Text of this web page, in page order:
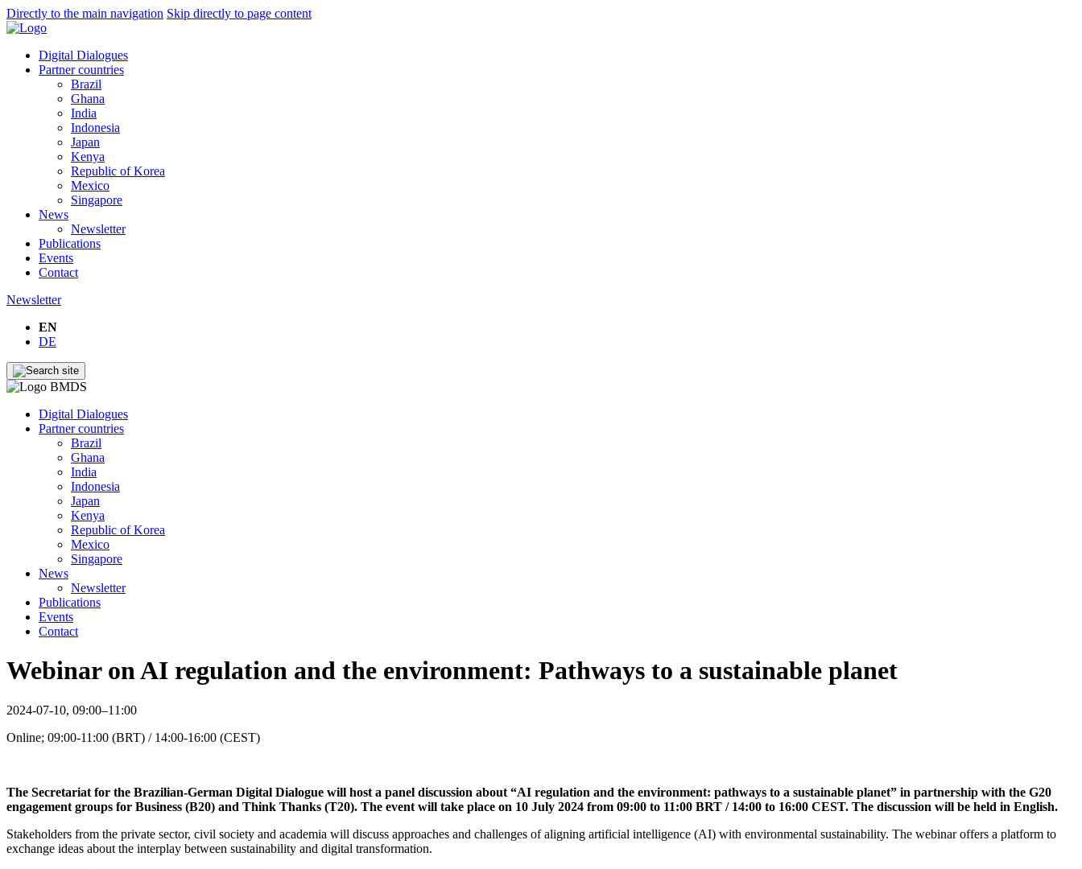
Directly to the main navigation Skip directly to page content
Digital Dialogues
Partner countries
Brazil
Ghana
India
Indonesia
Japan
Kenya
Republic of Korea
Mexico
Singapore
News
Newsletter
Publications
Events
Contact
Newsletter
EN
DE
Digital Dialogues
Partner countries
Brazil
Ghana
India
Indonesia
Japan
Kenya
Republic of Korea
Mexico
Singapore
News
Newsletter
Publications
Events
Contact
Webinar on AI regulation and the environment: Pathways to a sustainable planet
2024-07-10, 09:00–11:00
Online; 09:00-11:00 (BRT) / 14:00-16:00 (CEST)
The Secretariat for the Brazilian-German Digital Dialogue will host a panel discussion about “AI regulation and the environment: pathways to a sustainable planet” in partnership with the G20
engagement groups for Business (B20) and Think Thanks (T20). The event will take place on 10 July 2024 from 09:00 to 11:00 BRT / 14:00 to 16:00 CEST. The discussion will be held in English.
Stakeholders from the private sector, civil society and academia will discuss approaches and challenges of aligning artificial intelligence (AI) with environmental sustainability. The webinar offers a platform to
exchange ideas about the interplay between sustainability and digital transformation.